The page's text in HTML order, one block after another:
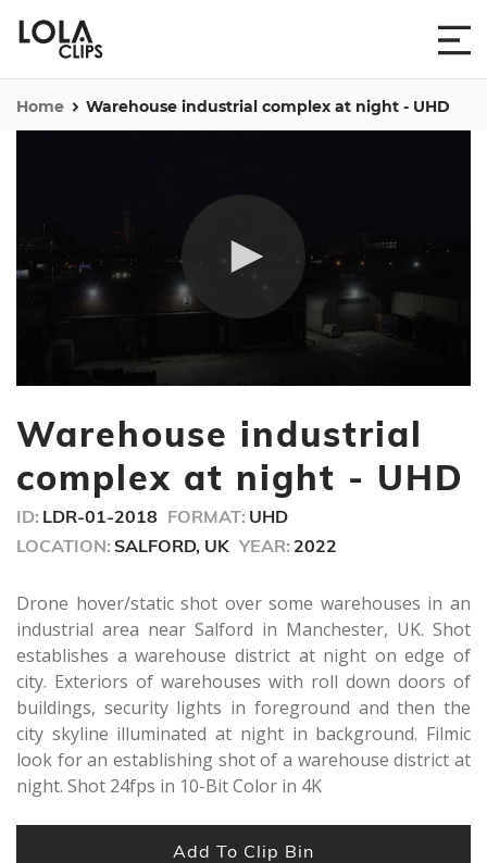
Home Warehouse industrial complex at night - UHD
of
29
Warehouse industrial
complex at night - UHD
ID: LDR-01-2018 FORMAT: UHD
LOCATION: SALFORD, UK YEAR: 2022
Drone hover/static shot over some warehouses in an
industrial area near Salford in Manchester, UK. Shot
establishes a warehouse district at night on edge of
city. Exteriors of warehouses with roll down doors of
buildings, security lights in foreground and then the
city skyline illuminated at night in background. Filmic
look for an establishing shot of a warehouse district at
night. Shot 24fps in 10-Bit Color in 4K
Add To Clip Bin